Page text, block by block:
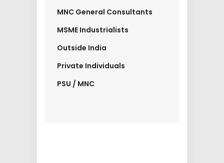
MNC General Consultants
MSME Industrialists
Outside India
Private Individuals
PSU / MNC